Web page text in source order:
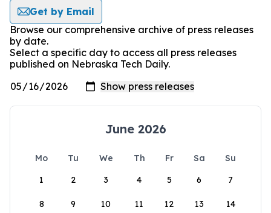
Get by Email
Browse our comprehensive archive of press releases
by date.
Select a specific day to access all press releases
published on Nebraska Tech Daily.
June 2026
Mo Tu We Th Fr Sa
Su
1
2 3 4 5 6 7
8 9 10 11 12 13 14